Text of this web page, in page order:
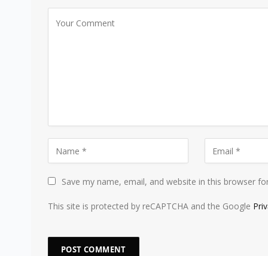
Save my name, email, and website in this browser
This site is protected by reCAPTCHA and the Google